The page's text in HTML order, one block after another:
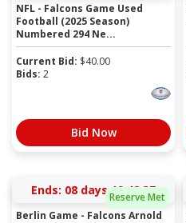
NFL - Falcons Game Used
Football (2025 Season)
Numbered 294 Ne...
Current Bid: $40.00
Bids: 2
Bid Now
Reserve Met
Ends: 08 days 19:42:36
Berlin Game - Falcons Arnold